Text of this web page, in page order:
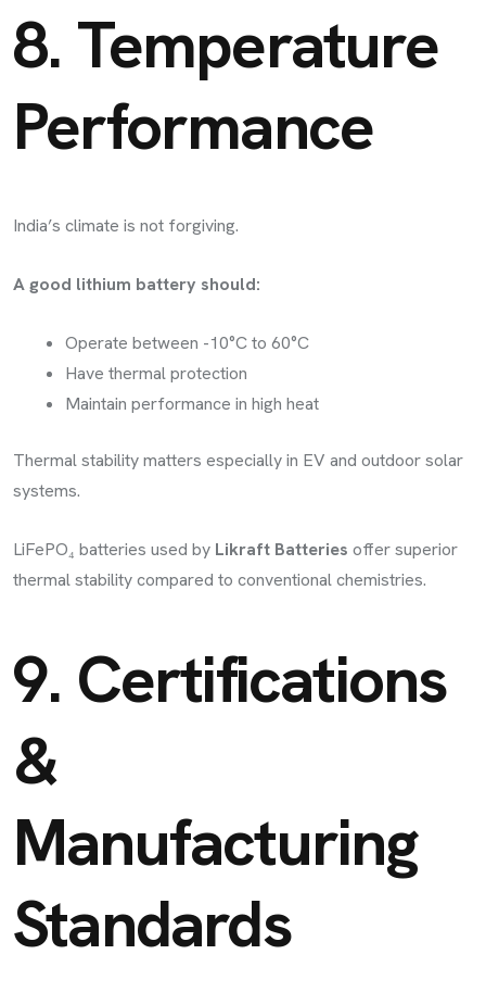
8. Temperature
Performance
India’s climate is not forgiving.
A good lithium battery should:
Operate between -10°C to 60°C
Have thermal protection
Maintain performance in high heat
Thermal stability matters especially in EV and outdoor solar
systems.
LiFePO₄ batteries used by Likraft Batteries offer superior
thermal stability compared to conventional chemistries.
9. Certifications
&
Manufacturing
Standards